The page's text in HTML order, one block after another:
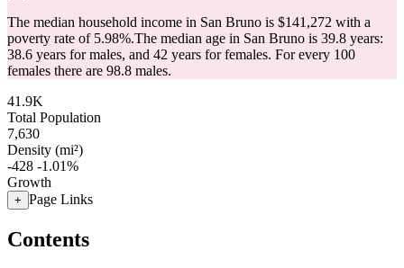
The median household income in San Bruno is $141,272 with a
poverty rate of 5.98%.The median age in San Bruno is 39.8 years:
38.6 years for males, and 42 years for females. For every 100
females there are 98.8 males.
41.9K
Total Population
7,630
Density (mi²)
-428 -1.01%
Growth
+ Page Links
Contents